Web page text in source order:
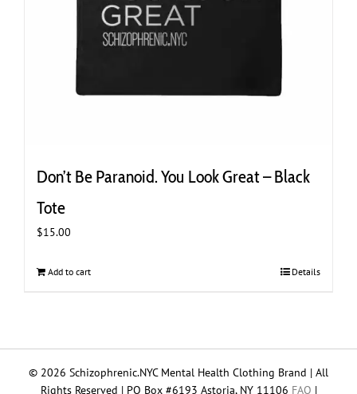
Don’t Be Paranoid. You Look Great – Black
Tote
$15.00
Add to cart Details
© 2026 Schizophrenic.NYC Mental Health Clothing Brand | All
Rights Reserved | PO Box #6193 Astoria, NY 11106 FAQ |